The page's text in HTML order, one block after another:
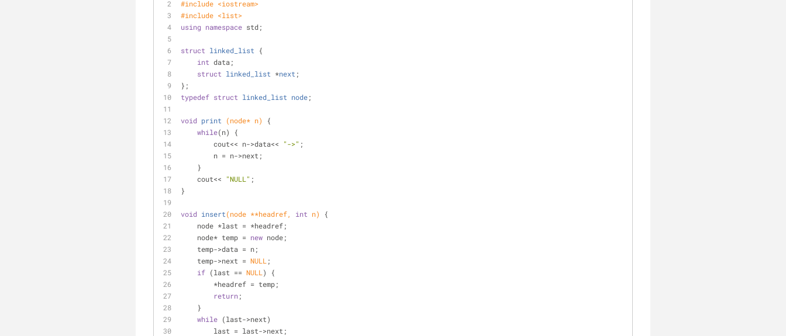
#include <iostream>
#include <list>
using namespace std;
struct linked_list {
int data;
struct linked_list *next ;
};
typedef struct linked_list node;
void print (node* n)
{
while(n) {
        cout<< n->data<<
"->" ;
        n = n->next;
    }
    cout<<
"NULL" ;
}
void insert(node **headref, int n)
{
    node *last = *headref;
    node* temp =
new node;
    temp->data = n;
    temp->next =
NULL ;
if (last == NULL ) {
        *headref = temp;
return;
    }
while (last->next)
        last = last->next;